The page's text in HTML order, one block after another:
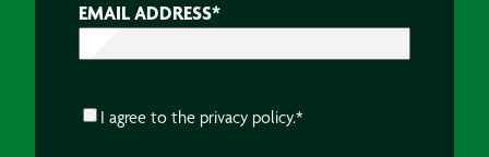
EMAIL ADDRESS*
CONSENT*
I agree to the privacy policy.*